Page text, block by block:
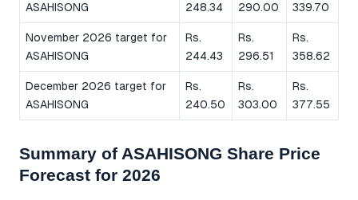
ASAHISONG
248.34
290.00
339.70
November 2026 target for
ASAHISONG
Rs.
244.43
Rs.
296.51
Rs.
358.62
December 2026 target for
ASAHISONG
Rs.
240.50
Rs.
303.00
Rs.
377.55
Summary of ASAHISONG Share Price
Forecast for 2026